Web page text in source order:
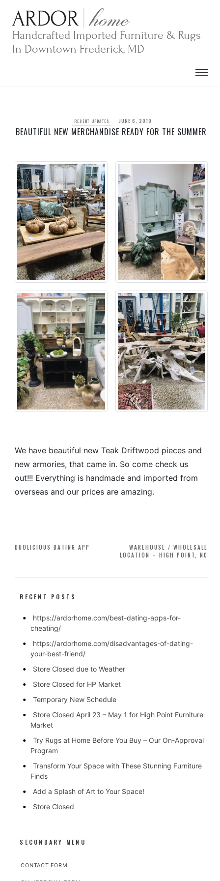
contentHandcrafted Imported Furniture & Rugs
In Downtown Frederick, MD
RECENT UPDATES JUNE 6, 2019
BEAUTIFUL NEW MERCHANDISE READY FOR THE SUMMER
We have beautiful new Teak Driftwood pieces and
new armories, that came in. So come check us
out!!! Everything is handmade and imported from
overseas and our prices are amazing.
Post
WAREHOUSE / WHOLESALE
LOCATION – HIGH POINT, NC
DUOLICIOUS DATING APP
RECENT POSTS
https://ardorhome.com/best-dating-apps-for-
cheating/
https://ardorhome.com/disadvantages-of-dating-
your-best-friend/
Store Closed due to Weather
Store Closed for HP Market
Temporary New Schedule
Store Closed April 23 – May 1 for High Point Furniture
Market
Try Rugs at Home Before You Buy – Our On-Approval
Program
Transform Your Space with These Stunning Furniture
Finds
Add a Splash of Art to Your Space!
Store Closed
SECONDARY MENU
CONTACT FORM